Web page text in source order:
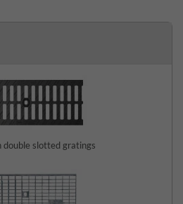
double slotted gratings